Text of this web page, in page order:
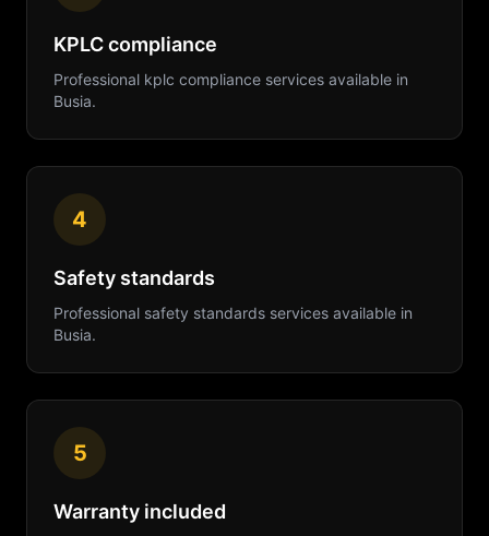
KPLC compliance
Professional kplc compliance services available in
Busia.
4
Safety standards
Professional safety standards services available in
Busia.
5
Warranty included